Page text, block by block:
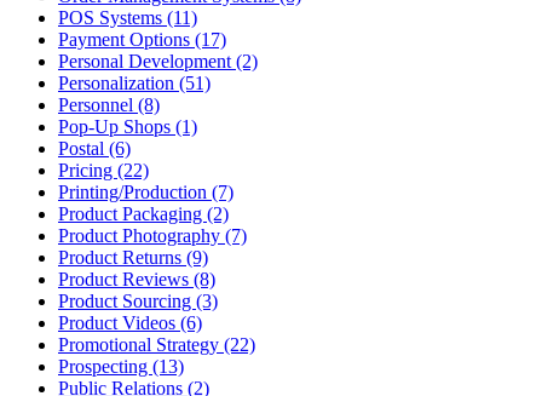
POS Systems (11)
Payment Options (17)
Personal Development (2)
Personalization (51)
Personnel (8)
Pop-Up Shops (1)
Postal (6)
Pricing (22)
Printing/Production (7)
Product Packaging (2)
Product Photography (7)
Product Returns (9)
Product Reviews (8)
Product Sourcing (3)
Product Videos (6)
Promotional Strategy (22)
Prospecting (13)
Public Relations (2)